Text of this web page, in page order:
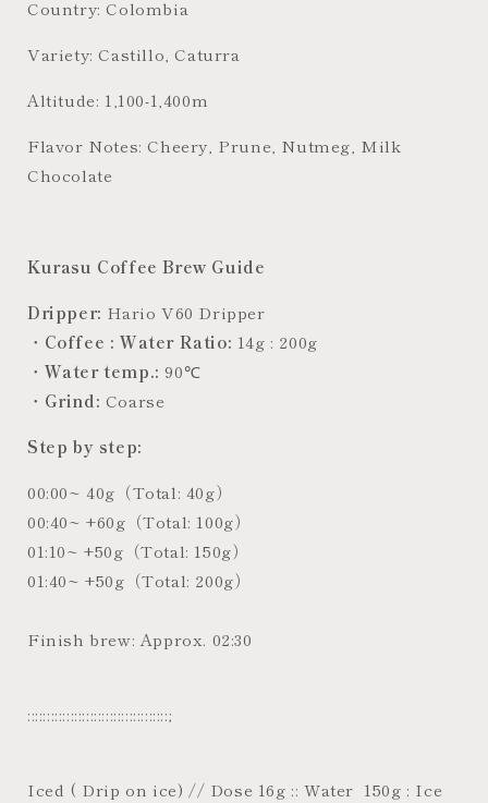
Country: Colombia
Variety: Castillo, Caturra
Altitude: 1,100-1,400m
Flavor Notes:Cheery, Prune, Nutmeg, Milk
Chocolate
Kurasu Coffee Brew Guide
Dripper: Hario V60 Dripper
・ Coffee : Water Ratio: 14g : 200g
・ Water temp.: 90℃
・ Grind: Coarse
Step by step:
00:00~ 40g（Total: 40g）
00:40~ +60g（Total: 100g）
01:10~ +50g（Total: 150g）
01:40~ +50g（Total: 200g）
Finish brew: Approx. 02:30
::::::::::::::::::::::::::::::::::::;
Iced ( Drip on ice) // Dose 16g :: Water 150g : Ice